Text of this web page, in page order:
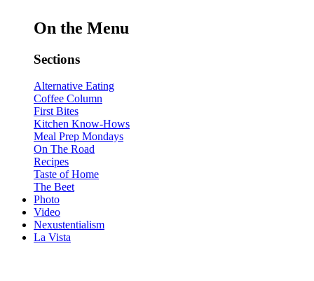
On the Menu
Sections
Alternative Eating
Coffee Column
First Bites
Kitchen Know-Hows
Meal Prep Mondays
On The Road
Recipes
Taste of Home
The Beet
Photo
Video
Nexustentialism
La Vista